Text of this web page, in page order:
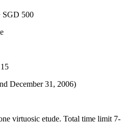
SGD 500
December 31, 2006)
virtuosic etude. Total time limit 7-